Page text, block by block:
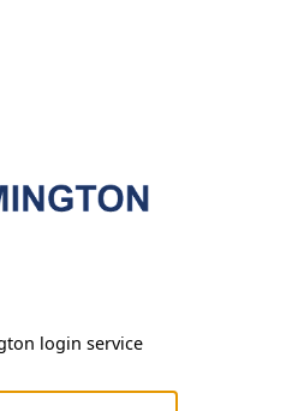
login service